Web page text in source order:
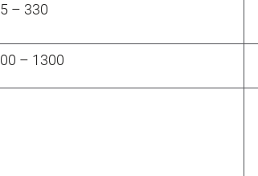
– 330
– 1300